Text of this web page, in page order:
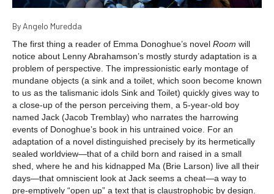
By Angelo Muredda
The first thing a reader of Emma Donoghue’s novel Room will
notice about Lenny Abrahamson’s mostly sturdy adaptation is a
problem of perspective. The impressionistic early montage of
mundane objects (a sink and a toilet, which soon become known
to us as the talismanic idols Sink and Toilet) quickly gives way to
a close-up of the person perceiving them, a 5-year-old boy
named Jack (Jacob Tremblay) who narrates the harrowing
events of Donoghue’s book in his untrained voice. For an
adaptation of a novel distinguished precisely by its hermetically
sealed worldview—that of a child born and raised in a small
shed, where he and his kidnapped Ma (Brie Larson) live all their
days—that omniscient look at Jack seems a cheat—a way to
pre-emptively “open up” a text that is claustrophobic by design.